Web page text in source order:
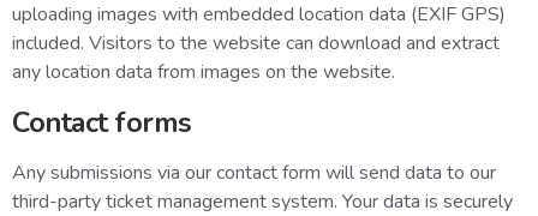
uploading images with embedded location data (EXIF GPS)
included. Visitors to the website can download and extract
any location data from images on the website.
Contact forms
Any submissions via our contact form will send data to our
third-party ticket management system. Your data is securely